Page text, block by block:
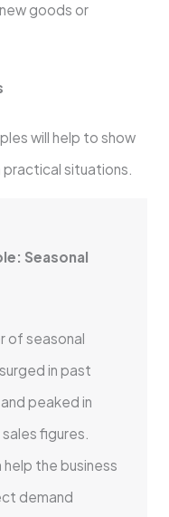
goods or
will help to show
situations.
Seasonal
of seasonal
in past
peaked in
figures.
help the business
demand